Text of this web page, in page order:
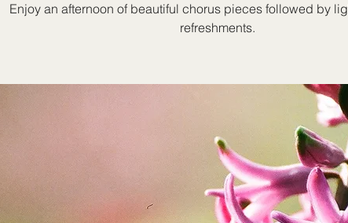
Enjoy an afternoon of beautiful chorus pieces followed by
refreshments.